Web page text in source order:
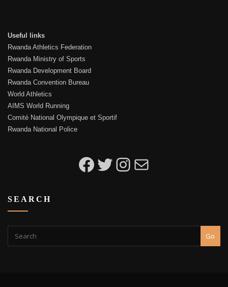
Useful links
Rwanda Athletics Federation
Rwanda Ministry of Sports
Rwanda Development Board
Rwanda Convention Bureau
World Athletics
AIMS World Running
Comité National Olympique et Sportif
Rwanda National Police
Kigali Peace Marathon on Facebook
Kigali Peace Marathon on Twitter
Kigali Peace Marathon on Instagram
Email to Kigali Peace Marathon
SEARCH
Go